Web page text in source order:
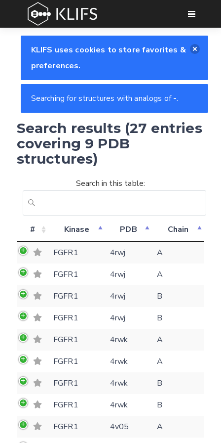
GO
KLIFS uses cookies to store favorites &
preferences.
Searching for structures with analogs of-.
Search results (27 entries
covering 9 PDB
structures)
Search in this table:
# Kinase PDB Chain
FGFR1 4rwj
A
FGFR1
4rwj
A
FGFR1
4rwj
B
FGFR1
4rwj
B
FGFR1
4rwk
A
FGFR1
4rwk
A
FGFR1
4rwk
B
FGFR1
4rwk
B
FGFR1
4v05
A
E-mail